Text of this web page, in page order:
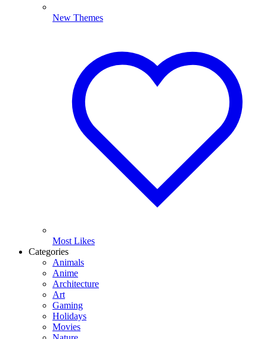
New Themes
Most Likes
Categories
Animals
Anime
Architecture
Art
Gaming
Holidays
Movies